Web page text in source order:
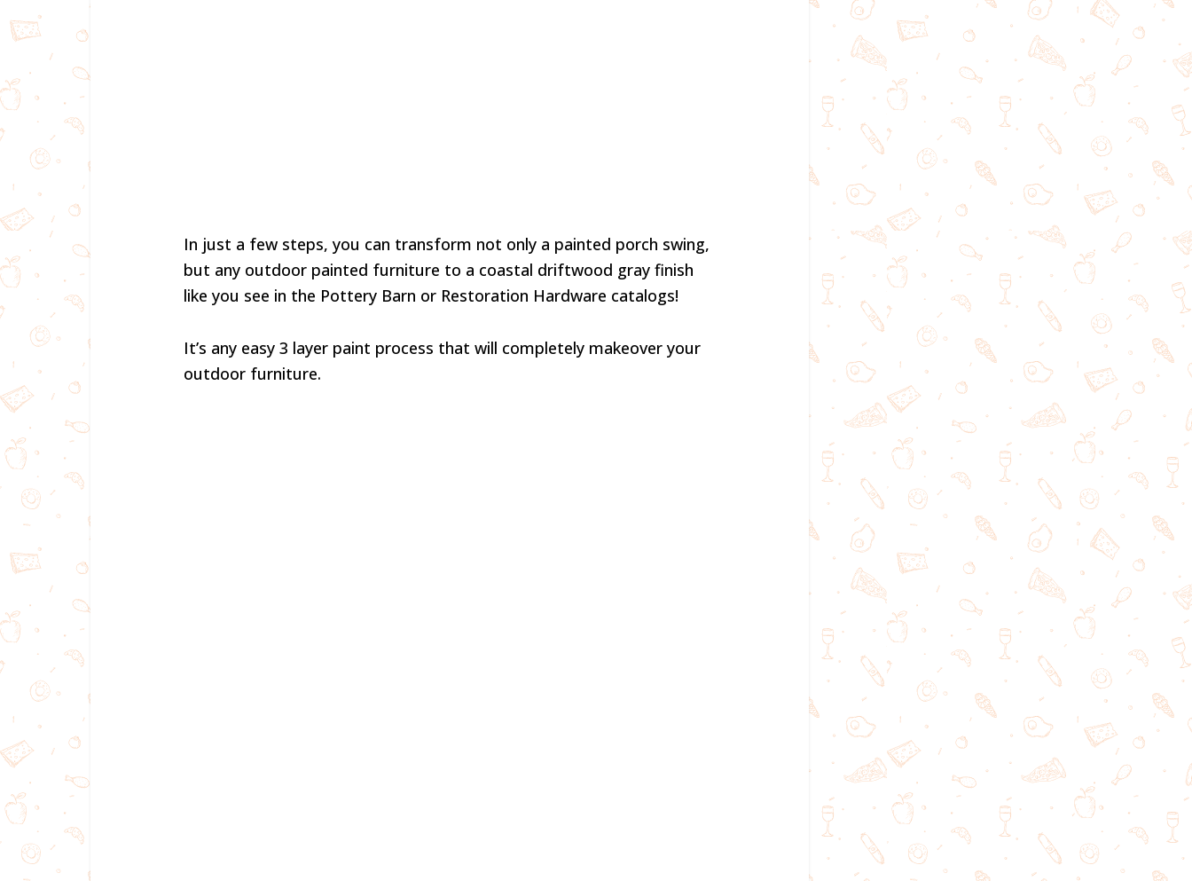
In just a few steps, you can transform not only a painted porch swing,
but any outdoor painted furniture to a coastal driftwood gray finish
like you see in the Pottery Barn or Restoration Hardware catalogs!
It’s any easy 3 layer paint process that will completely makeover your
outdoor furniture.